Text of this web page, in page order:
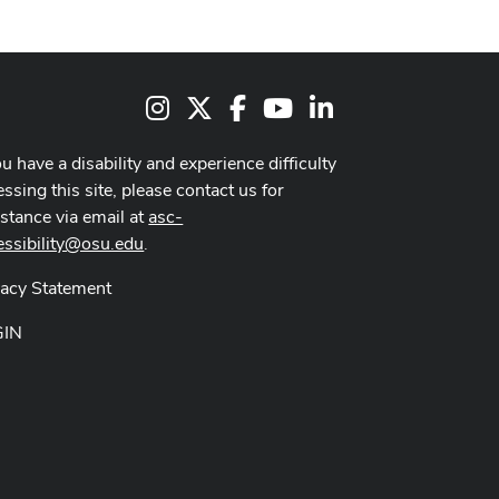
InstagramFacebookYoutube Channel
LinkedIn
have a disability and experience difficulty
this site, please contact us for
via email atasc-
.
Statement